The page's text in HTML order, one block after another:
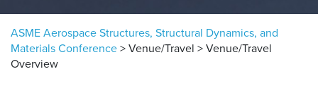
ASME Aerospace Structures, Structural Dynamics, and
Materials Conference > Venue/Travel > Venue/Travel
Overview